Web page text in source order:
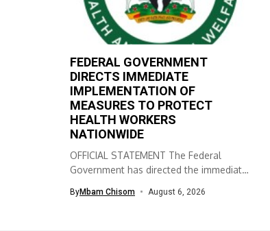
FEDERAL GOVERNMENT
DIRECTS IMMEDIATE
IMPLEMENTATION OF
MEASURES TO PROTECT
HEALTH WORKERS
NATIONWIDE
OFFICIAL STATEMENT The Federal
Government has directed the immediate
ByMbam Chisom August 6, 2026